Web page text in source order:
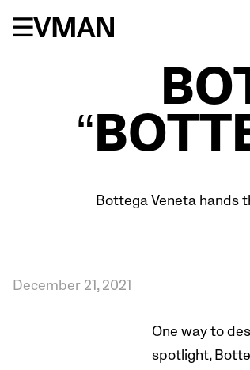
Bottega Veneta hands
December 21, 2021
One way to
spotlight,